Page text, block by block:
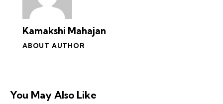
Kamakshi Mahajan
ABOUT AUTHOR
You May Also Like